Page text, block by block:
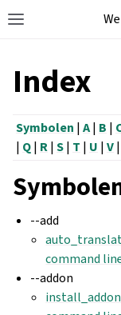
Index
Symbolen |A| B |
| Q| R|S| T | U |V|
--add
command
--addon
install_addon